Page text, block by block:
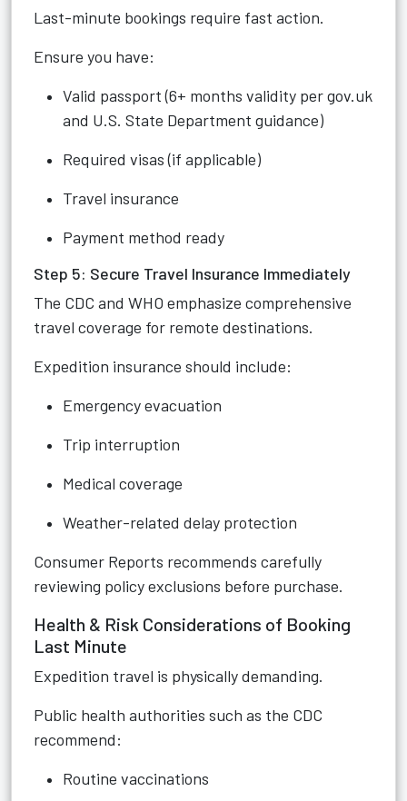
Last-minute bookings require fast action.
Ensure you have:
Valid passport (6+ months validity per gov.uk
and U.S. State Department guidance)
Required visas (if applicable)
Travel insurance
Payment method ready
Step 5: Secure Travel Insurance Immediately
The CDC and WHO emphasize comprehensive
travel coverage for remote destinations.
Expedition insurance should include:
Emergency evacuation
Trip interruption
Medical coverage
Weather-related delay protection
Consumer Reports recommends carefully
reviewing policy exclusions before purchase.
Health & Risk Considerations of Booking
Last Minute
Expedition travel is physically demanding.
Public health authorities such as the CDC
recommend:
Routine vaccinations